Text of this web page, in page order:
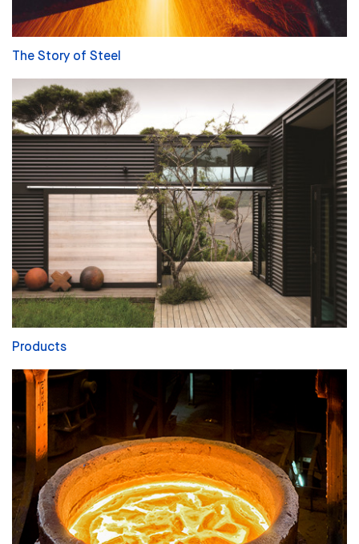
The Story of Steel
Products